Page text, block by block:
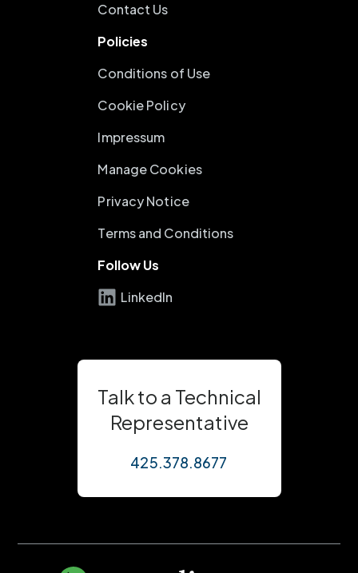
Contact Us
Policies
Conditions of Use
Cookie Policy
Impressum
Manage Cookies
Privacy Notice
Terms and Conditions
Follow Us
LinkedIn
Talk to a Technical
Representative
425.378.8677